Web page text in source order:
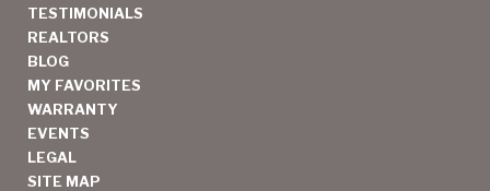
TESTIMONIALS
REALTORS
BLOG
MY FAVORITES
WARRANTY
EVENTS
LEGAL
SITE MAP